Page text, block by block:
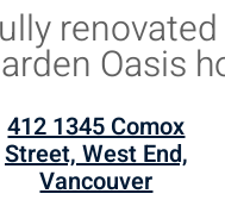
Oasis
412 1345 Comox
Street, West End,
Vancouver